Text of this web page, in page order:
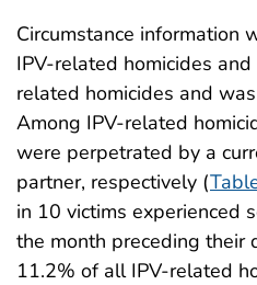
Circumstance information
IPV-related homicides
related homicides and
Among IPV-related
were perpetrated by a
partner, respectively (
in 10 victims experienced
the month preceding their
11.2% of all IPV-related